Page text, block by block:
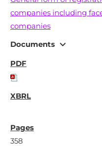
companies including
companies
Documents expand_more
358